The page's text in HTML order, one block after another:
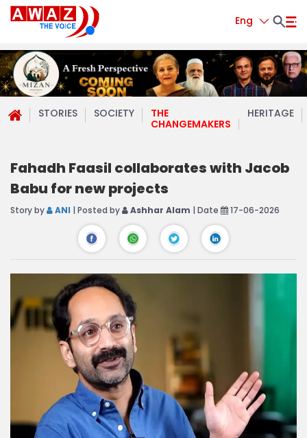
Eng
STORIES SOCIETY
THE
CHANGEMAKERS
HERITAGE
Fahadh Faasil collaborates with Jacob
Babu for new projects
Story by ANI | Posted by Ashhar Alam | Date 17-06-2026